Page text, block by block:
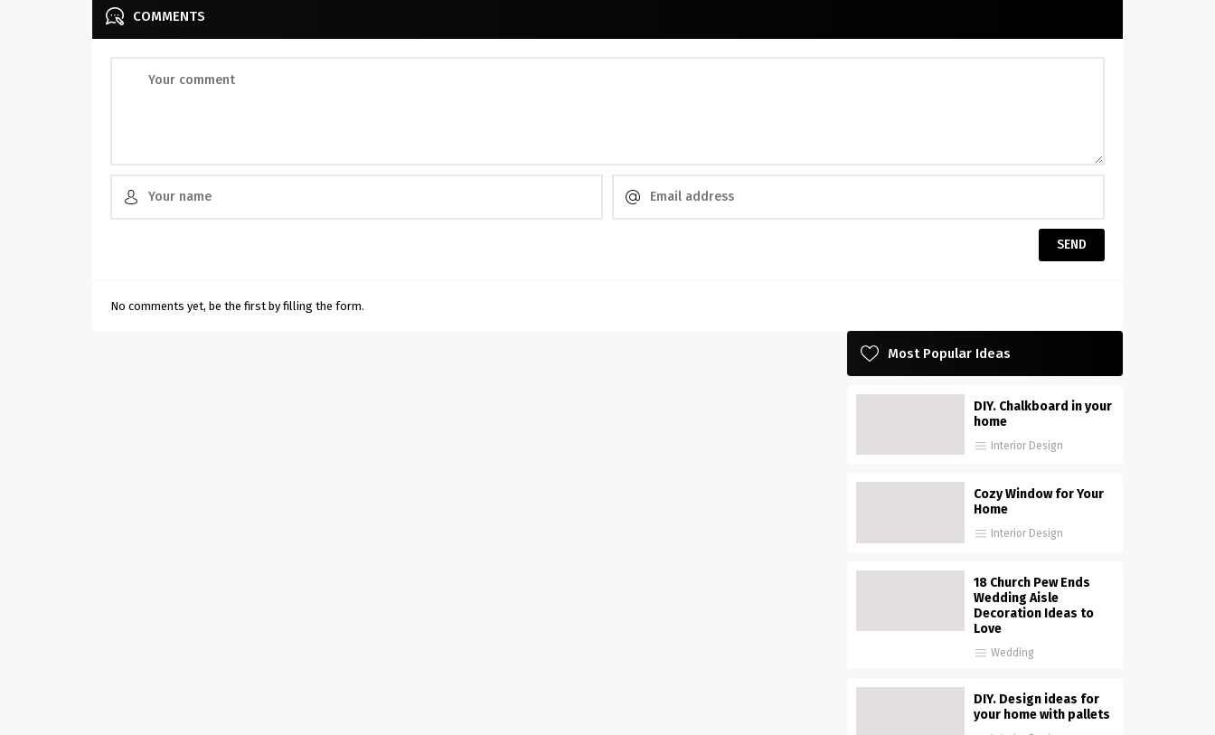
COMMENTS
No comments yet, be the first by filling the form.
Most Popular Ideas
DIY. Chalkboard in your
home
Interior Design
Cozy Window for Your
Home
Interior Design
18 Church Pew Ends
Wedding Aisle
Decoration Ideas to
Love
Wedding
DIY. Design ideas for
your home with pallets